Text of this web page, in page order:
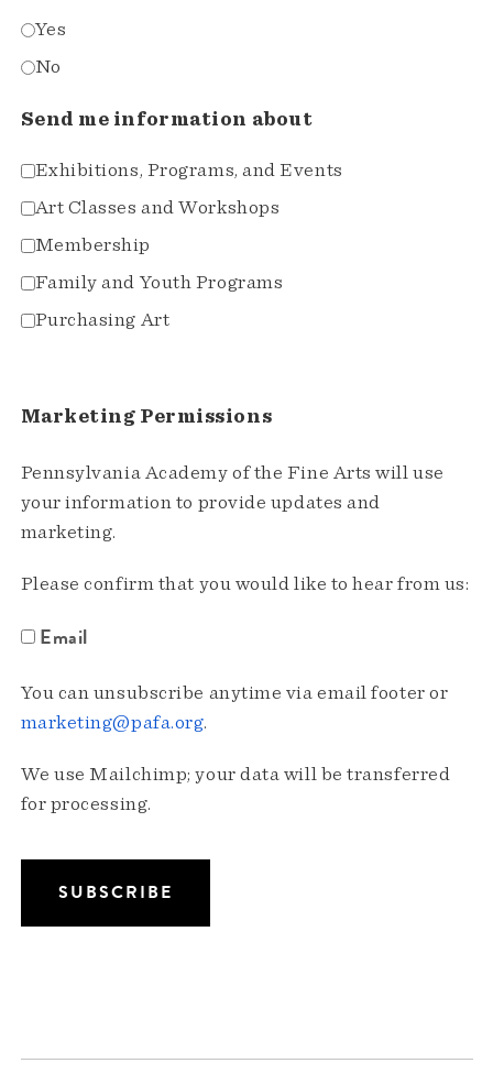
Yes
No
Send me information about
Exhibitions, Programs, and Events
Art Classes and Workshops
Membership
Family and Youth Programs
Purchasing Art
Marketing Permissions
Pennsylvania Academy of the Fine Arts will use
your information to provide updates and
marketing.
Please confirm that you would like to hear from us:
Email
You can unsubscribe anytime via email footer or
marketing@pafa.org.
We use Mailchimp; your data will be transferred
for processing.